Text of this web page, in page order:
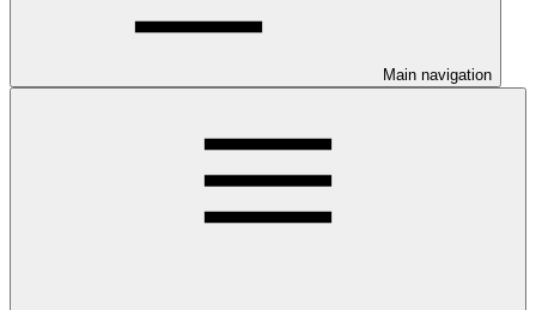
Main navigation